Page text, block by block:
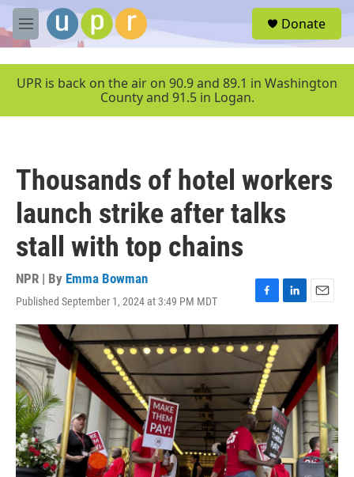
Skip to main content
M
e
u
Donate
UPR is back on the air on 90.9 and 89.1 in Washington
County and 91.5 in Logan.
Thousands of hotel workers
launch strike after talks
stall with top chains
NPR | By Emma Bowman
Published September 1, 2024 at 3:49 PM MDT
F
a
c
e
b
o
o
k
L
i
n
e
I
n
E
m
a
i
l